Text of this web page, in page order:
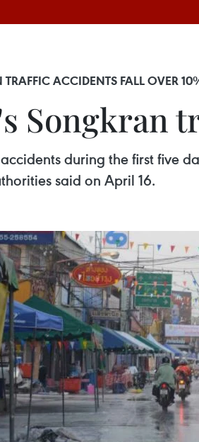
ACCIDENTS FALL OVER
Songkran
during the first five
said on April 16.